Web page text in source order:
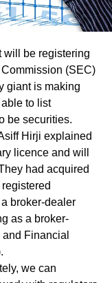
will be registering
(SEC)
giant is making
to list
be securities.
Hirji explained
licence and will
had acquired
broker-dealer
as a broker-
Financial
we can